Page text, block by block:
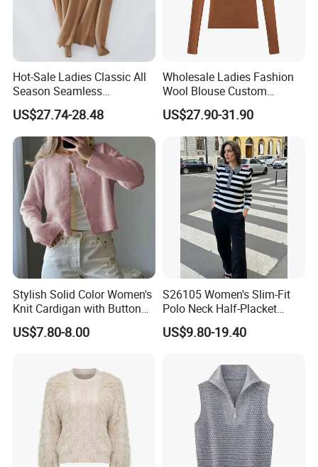
Hot-Sale Ladies Classic All
Season Seamless
Lightweight V-Neck Knitted
Pullover Cashmere Sweater
US$27.74-28.48
Wholesale Ladies Fashion
Wool Blouse Custom
Women's Clothing 2 Pieces
Cozy Knit Set Turtleneck
Vest and Top Sweater Fall
US$27.90-31.90
Stylish Solid Color Women's
Knit Cardigan with Button
Closure
US$7.80-8.00
S26105 Women's Slim-Fit
Polo Neck Half-Placket
Pullover Fw26 OEM Ready
US$9.80-19.40